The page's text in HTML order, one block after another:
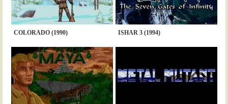
COLORADO (1990) ISHAR 3 (1994)